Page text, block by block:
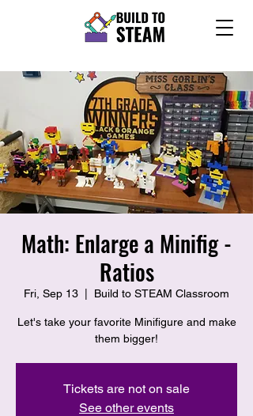
Math: Enlarge a Minifig -
Ratios
Fri, Sep 13 Build to STEAM Classroom
Let's take your favorite Minifigure and make
them bigger!
Tickets are not on sale
See other events